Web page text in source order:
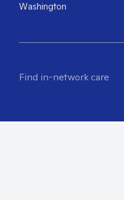
Washington
Find in-network care